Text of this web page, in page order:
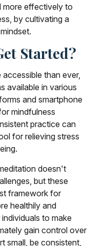
more effectively to
by cultivating a
Started?
than ever,
available in various
and smartphone
mindfulness
practice can
for relieving stress
doesn't
but these
framework for
healthily and
to make
gain control over
small, be consistent,